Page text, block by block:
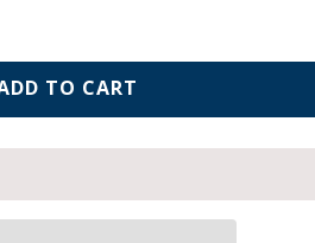
TO CART